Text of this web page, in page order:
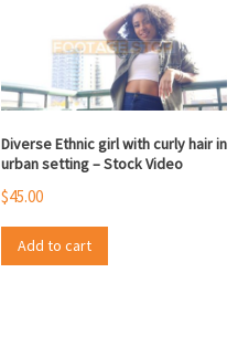
Diverse Ethnic girl with curly hair in
urban setting – Stock Video
$45.00
Add to cart